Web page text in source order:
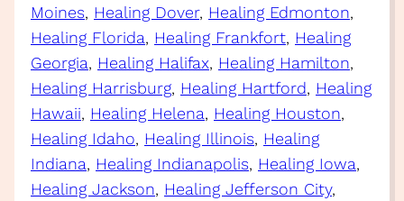
Moines, Healing Dover, Healing Edmonton
Healing Florida, Healing Frankfort, Healing
Georgia, Healing Halifax, Healing Hamilton
Healing Harrisburg, Healing Hartford, Healing
Hawaii, Healing Helena, Healing Houston
Healing Idaho, Healing Illinois, Healing
Indiana, Healing Indianapolis, Healing Iowa
Healing Jackson, Healing Jefferson City